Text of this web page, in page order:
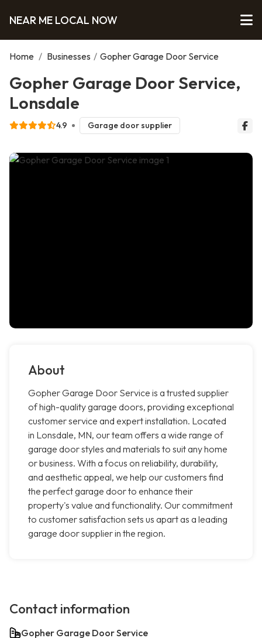
NEAR ME LOCAL NOW
Home / Businesses / Gopher Garage Door Service
Gopher Garage Door Service,
Lonsdale
4.9 Garage door supplier
About
Gopher Garage Door Service is a trusted supplier
of high-quality garage doors, providing exceptional
customer service and expert installation. Located
in Lonsdale, MN, our team offers a wide range of
garage door styles and materials to suit any home
or business. With a focus on reliability, durability,
and aesthetic appeal, we help our customers find
the perfect garage door to enhance their
property's value and functionality. Our commitment
to customer satisfaction sets us apart as a leading
garage door supplier in the region.
Contact information
Gopher Garage Door Service